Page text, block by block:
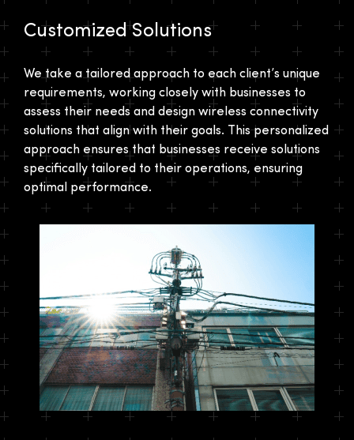
Customized Solutions
We take a tailored approach to each client’s unique
requirements, working closely with businesses to
assess their needs and design wireless connectivity
solutions that align with their goals. This personalized
approach ensures that businesses receive solutions
specifically tailored to their operations, ensuring
optimal performance.